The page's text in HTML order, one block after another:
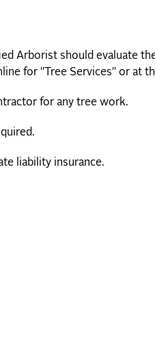
Arborist should evaluate
for "Tree Services" or at
for any tree work.
liability insurance.